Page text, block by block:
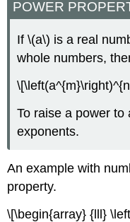
POWER
If \(a\) is a real
whole numbers,
To raise a power to
exponents.
An example with
property.
\[\begin{array} {lll}